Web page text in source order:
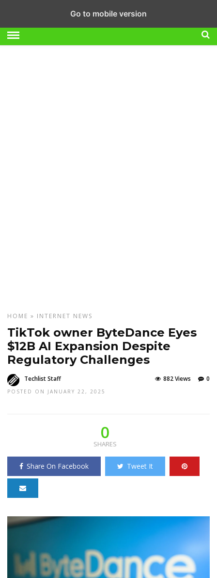
HOME » INTERNET NEWS
TikTok owner ByteDance Eyes
$12B AI Expansion Despite
Regulatory Challenges
Techlist Staff
POSTED ON JANUARY 22, 2025
0
882 Views
0
SHARES
Share On Facebook Tweet It
Go to mobile version